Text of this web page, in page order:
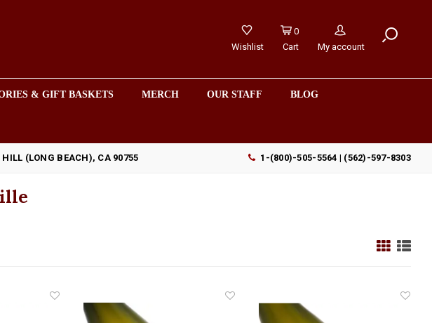
Wishlist
0
Cart
My account
& GIFT BASKETS MERCH OUR STAFF BLOG
HILL (LONG BEACH), CA 90755 1-(800)-505-5564 | (562)-597-8303